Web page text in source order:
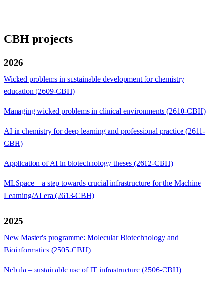
CBH projects
2026
Wicked problems in sustainable development for chemistry
education (2609-CBH)
Managing wicked problems in clinical environments (2610-CBH)
AI in chemistry for deep learning and professional practice (2611-
CBH)
Application of AI in biotechnology theses (2612-CBH)
MLSpace – a step towards crucial infrastructure for the Machine
Learning/AI era (2613-CBH)
2025
New Master's programme: Molecular Biotechnology and
Bioinformatics (2505-CBH)
Nebula – sustainable use of IT infrastructure (2506-CBH)